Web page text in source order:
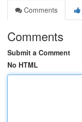
Comments
Comments
Submit a Comment
No HTML